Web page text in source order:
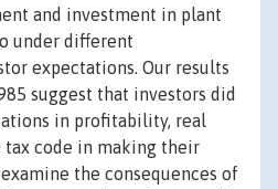
and investment in plant
under different
expectations. Our results
suggest that investors did
in profitability, real
tax code in making their
the consequences of